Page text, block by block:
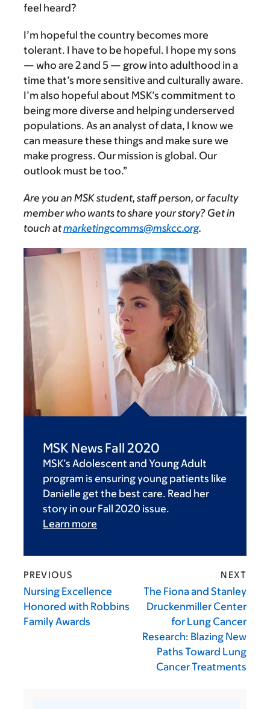
feel heard?
I’m hopeful the country becomes more
tolerant. I have to be hopeful. I hope my sons
— who are 2 and 5 — grow into adulthood in a
time that’s more sensitive and culturally aware.
I’m also hopeful about MSK’s commitment to
being more diverse and helping underserved
populations. As an analyst of data, I know we
can measure these things and make sure we
make progress. Our mission is global. Our
outlook must be too.”
Are you an MSK student, staff person, or faculty
member who wants to share your story? Get in
touch atmarketingcomms@mskcc.org.
MSK News Fall 2020
MSK’s Adolescent and Young Adult
program is ensuring young patients like
Danielle get the best care. Read her
story in our Fall 2020 issue.
Learn more
PREVIOUS
Nursing Excellence
Honored with Robbins
Family Awards
NEXT
The Fiona and Stanley
Druckenmiller Center
for Lung Cancer
Research: Blazing New
Paths Toward Lung
Cancer Treatments